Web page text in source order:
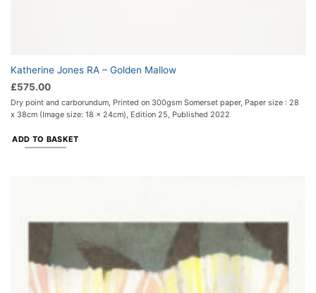
Katherine Jones RA – Golden Mallow
£575.00
Dry point and carborundum, Printed on 300gsm Somerset paper, Paper size : 28
x 38cm (Image size: 18 x 24cm), Edition 25, Published 2022
ADD TO BASKET